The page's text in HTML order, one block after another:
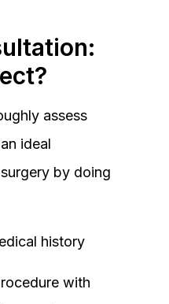
assess
ideal
by doing
history
with